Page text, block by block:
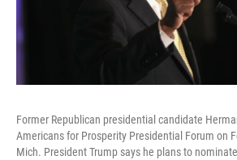
Former Republican presidential candidate
Americans for Prosperity Presidential Forum on
Mich. President Trump says he plans to